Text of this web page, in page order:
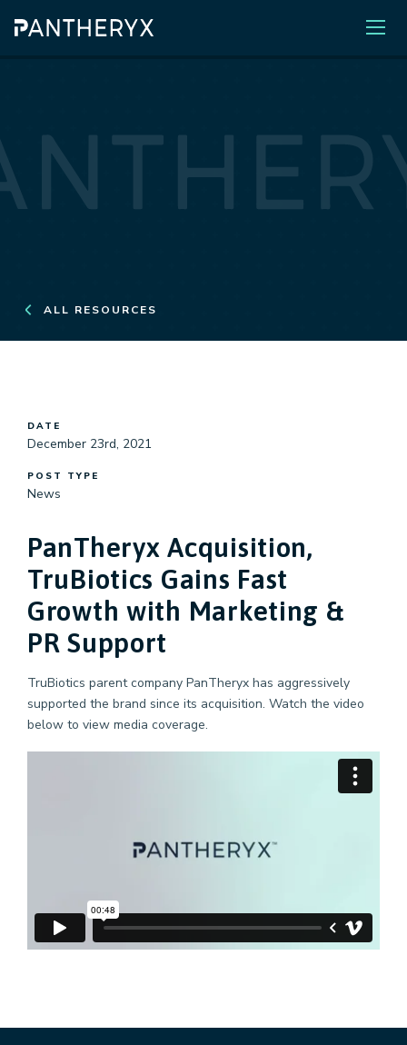
ALL RESOURCES
DATE
December 23rd, 2021
POST TYPE
News
PanTheryx Acquisition,
TruBiotics Gains Fast
Growth with Marketing &
PR Support
TruBiotics parent company PanTheryx has aggressively
supported the brand since its acquisition. Watch the video
below to view media coverage.